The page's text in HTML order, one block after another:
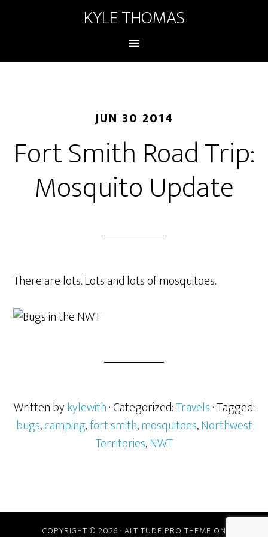
KYLE THOMAS
JUN 30 2014
Fort Smith Road Trip:
Mosquito Update
There are lots. Lots and lots of mosquitoes.
Written bykylewith· Categorized:Travels· Tagged:
bugs,camping,fort smith,mosquitoes,Northwest
Territories,NWT
COPYRIGHT © 2026 · ALTITUDE PRO THEME ON